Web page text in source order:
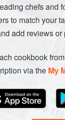
chefs and
to match your
add reviews or
cookbook
via the My